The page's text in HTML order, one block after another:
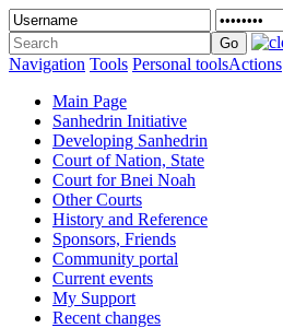
Navigation Tools Personal toolsActions
Main Page
Sanhedrin Initiative
Developing Sanhedrin
Court of Nation, State
Court for Bnei Noah
Other Courts
History and Reference
Sponsors, Friends
Community portal
Current events
My Support
Recent changes